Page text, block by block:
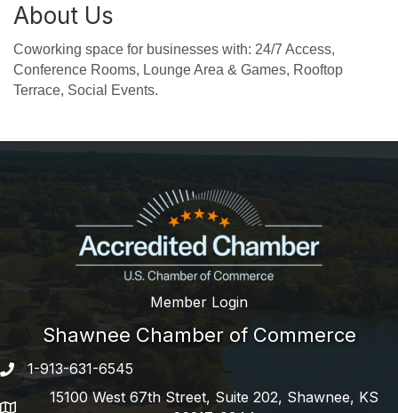
About Us
Coworking space for businesses with: 24/7 Access,
Conference Rooms, Lounge Area & Games, Rooftop
Terrace, Social Events.
Member Login
Shawnee Chamber of Commerce
Phone number
1-913-631-6545
address
15100 West 67th Street, Suite 202, Shawnee, KS